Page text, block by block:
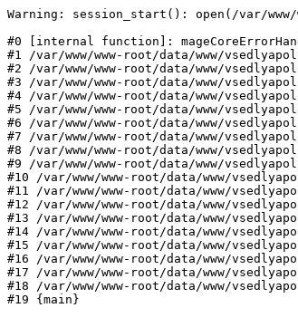
Warning: session_start(): open(/var/
#0 [internal function]:
#1 /var/www/www-root/data/www/
#2 /var/www/www-root/data/www/
#3 /var/www/www-root/data/www/
#4 /var/www/www-root/data/www/
#5 /var/www/www-root/data/www/
#6 /var/www/www-root/data/www/
#7 /var/www/www-root/data/www/
#8 /var/www/www-root/data/www/
#9 /var/www/www-root/data/www/
#10 /var/www/www-root/data/www/
#11 /var/www/www-root/data/www/
#12 /var/www/www-root/data/www/
#13 /var/www/www-root/data/www/
#14 /var/www/www-root/data/www/
#15 /var/www/www-root/data/www/
#16 /var/www/www-root/data/www/
#17 /var/www/www-root/data/www/
#18 /var/www/www-root/data/www/
#19 {main}